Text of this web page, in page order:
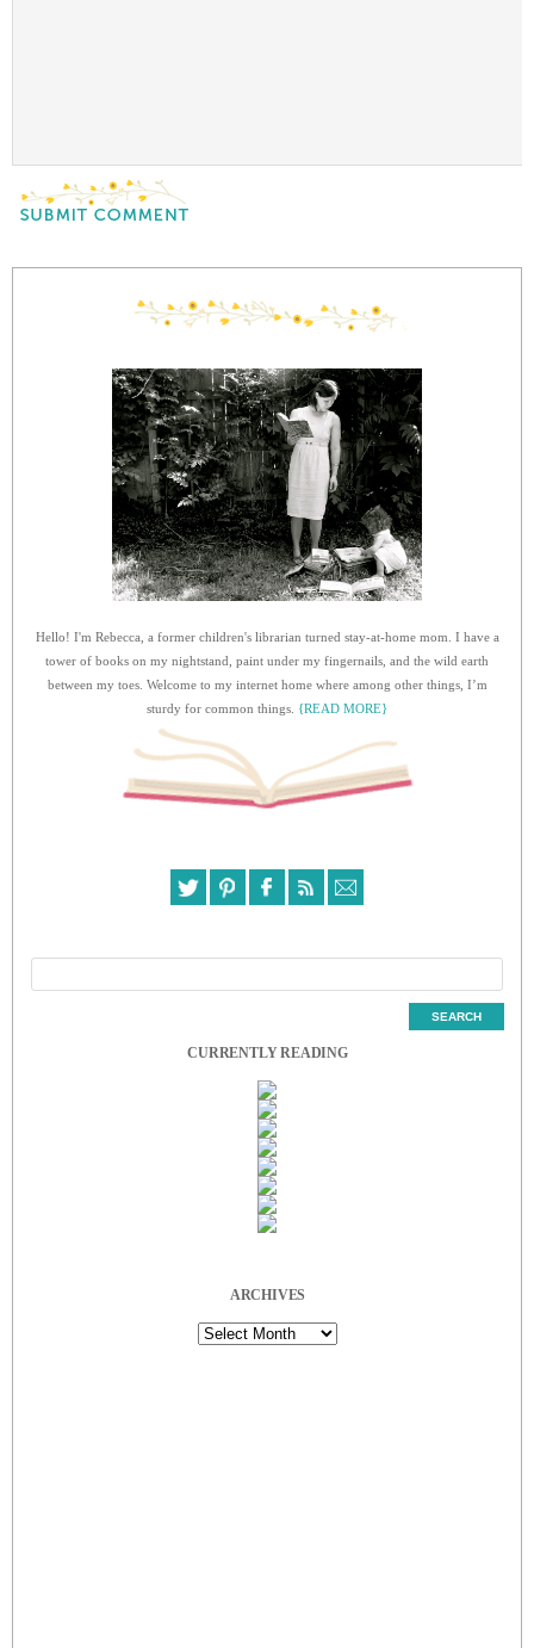
Hello! I'm Rebecca, a former children's librarian turned stay-at-home mom. I have a
tower of books on my nightstand, paint under my fingernails, and the wild earth
between my toes. Welcome to my internet home where among other things, I’m
sturdy for common things. {READ MORE}
CURRENTLY READING
ARCHIVES
Archives